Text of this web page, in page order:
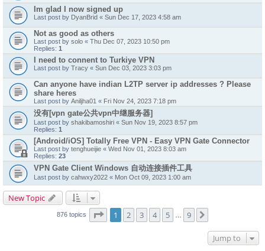
Im glad I now signed up
Last post by DyanBrid « Sun Dec 17, 2023 4:58 am
Not as good as others
Last post by solo « Thu Dec 07, 2023 10:50 pm
Replies: 1
I need to connent to Turkiye VPN
Last post by Tracy « Sun Dec 03, 2023 3:03 pm
Can anyone have indian L2TP server ip addresses ? Please
share heres
Last post by Aniljha01 « Fri Nov 24, 2023 7:18 pm
没有[vpn gate公共vpn中继服务器]
Last post by shakibamoshiri « Sun Nov 19, 2023 8:57 pm
Replies: 1
[Android/iOS] Totally Free VPN - Easy VPN Gate Connector
Last post by tenghueijie « Wed Nov 01, 2023 8:03 am
Replies: 23
VPN Gate Client Windows 自动连接插件工具
Last post by cahwxy2022 « Mon Oct 09, 2023 1:00 am
New Topic
876 topics Page of 9
1 2 3 4 5 9
Jump to